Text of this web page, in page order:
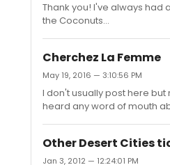
Thank you! I've always had
the Coconuts...
Cherchez La Femme
May 19, 2016 — 3:10:56 PM
I don't usually post here
heard any word of mouth
Other Desert Cities
Jan 3, 2012 — 12:24:01 PM